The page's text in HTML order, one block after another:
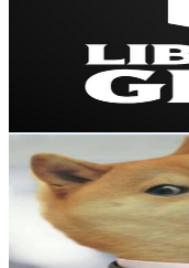
Subscribers
Avg.Views
% Engagement
257.5USD
Mexico
8.2K Subscribers
113Avg.Views
9.1
% Engagement